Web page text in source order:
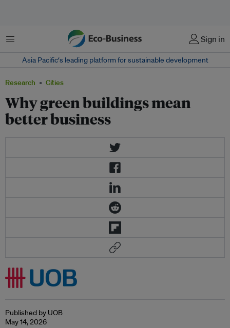
Menu Sign in
Asia Pacific‘s leading platform for sustainable development
Research Cities
Why green buildings mean
better business
Published by UOB
May 14, 2026